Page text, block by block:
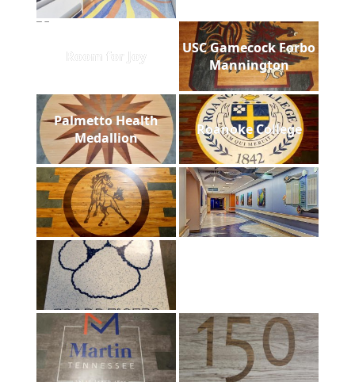
Room for Joy
USC Gamecock Forbo
Mannington
Palmetto Health
Medallion
Roanoke College